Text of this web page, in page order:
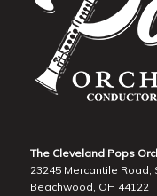
The Cleveland Pops
23245 Mercantile Road,
Beachwood, OH 44122